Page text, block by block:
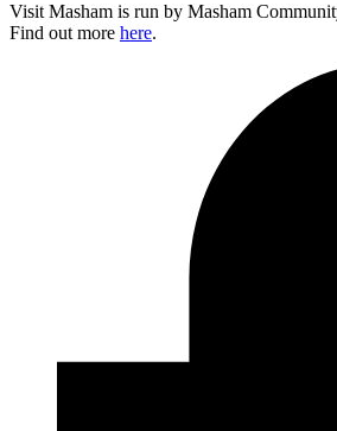
Visit Masham is run by Masham
Find out more here.